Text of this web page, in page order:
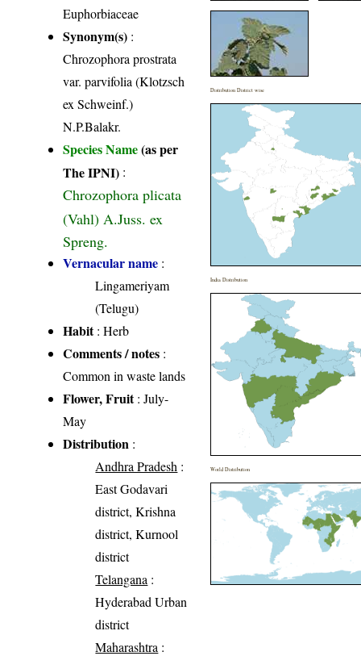
Euphorbiaceae
Synonym(s) :
Chrozophora prostrata
var. parvifolia (Klotzsch
ex Schweinf.)
N.P.Balakr.
Species Name(as per
The IPNI) :
Chrozophora plicata
(Vahl) A.Juss. ex
Spreng.
Vernacular name :
Lingameriyam
(Telugu)
Habit: Herb
Comments / notes :
Common in waste lands
Flower, Fruit: July-
May
Distribution :
Andhra Pradesh :
East Godavari
district, Krishna
district, Kurnool
district
Telangana :
Hyderabad Urban
district
Maharashtra :
Distribution District wise
India Distribution
World Distribution